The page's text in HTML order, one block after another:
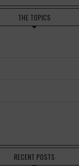
THE TOPICS
RECENT POSTS